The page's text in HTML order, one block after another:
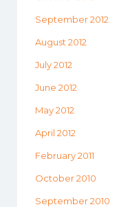
September 2012
August 2012
July 2012
June 2012
May 2012
April 2012
February 2011
October 2010
September 2010